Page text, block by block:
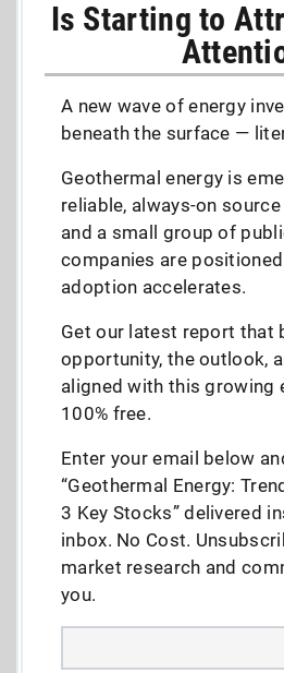
Is Starting to
A new wave of energy
beneath the surface —
Geothermal energy is
reliable, always-on
and a small group of
companies are
adoption accelerates.
Get our latest report that
opportunity, the outlook,
aligned with this growing
100% free.
Enter your email below
“Geothermal Energy:
3 Key Stocks” delivered
inbox. No Cost.
market research and
you.